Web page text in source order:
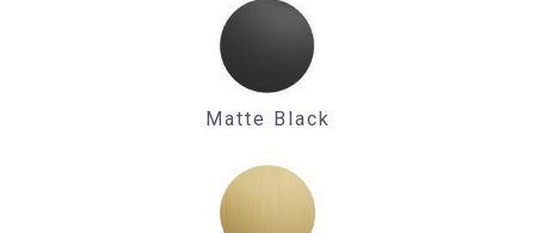
Matte Black